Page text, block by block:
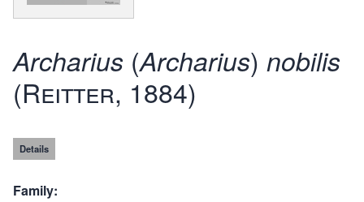
Archarius (Archarius) nobilis
(Reitter, 1884)
Details
Family